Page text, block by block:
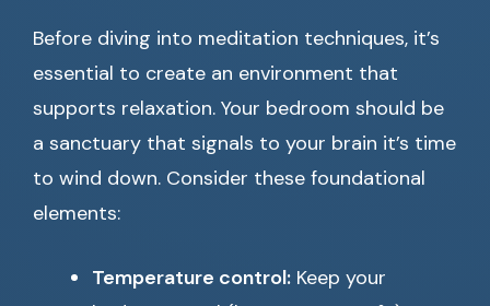
Before diving into meditation techniques, it’s
essential to create an environment that
supports relaxation. Your bedroom should be
a sanctuary that signals to your brain it’s time
to wind down. Consider these foundational
elements:
Temperature control: Keep your